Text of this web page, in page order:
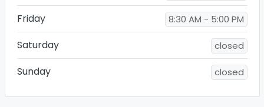
Friday 8:30 AM - 5:00 PM
Saturday closed
Sunday closed